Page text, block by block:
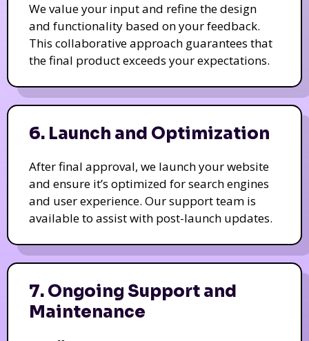
We value your input and refine the design
and functionality based on your feedback.
This collaborative approach guarantees that
the final product exceeds your expectations.
6. Launch and Optimization
After final approval, we launch your website
and ensure it’s optimized for search engines
and user experience. Our support team is
available to assist with post-launch updates.
7. Ongoing Support and
Maintenance